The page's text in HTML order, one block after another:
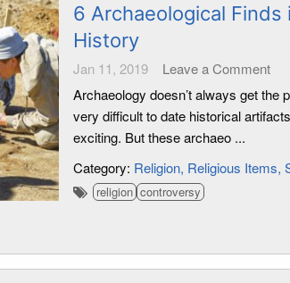
6 Archaeological
History
Jan 11, 2019
Leave a Comment
Archaeology doesn’t always get the
very difficult to date historical
exciting. But these archaeo ...
Category: Religion Religious Items
religion controversy